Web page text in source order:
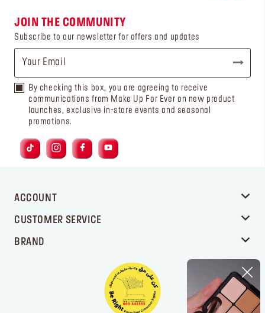
JOIN THE COMMUNITY
Subscribe to our newsletter for offers and updates
By checking this box, you are agreeing to receive
communications from Make Up For Ever on new product
launches, exclusive in-store events and seasonal
promotions.
ACCOUNT
CUSTOMER SERVICE
BRAND